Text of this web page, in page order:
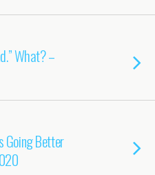
What? –
Going Better